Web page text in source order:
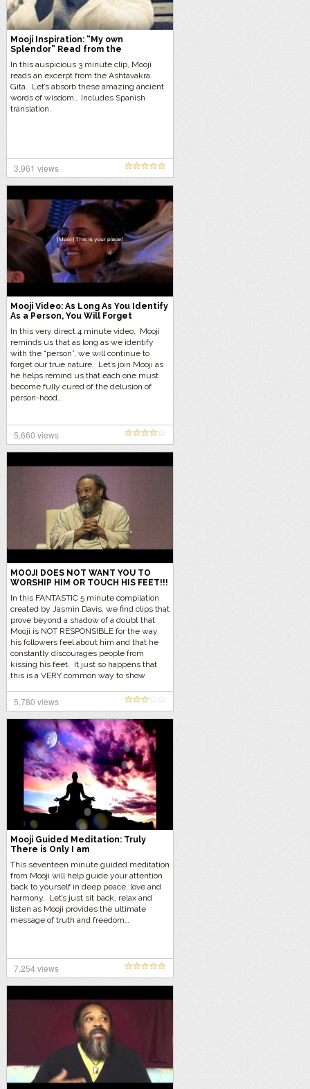
Mooji Inspiration: “My own
Splendor” Read from the
In this auspicious 3 minute clip, Mooji
reads an excerpt from the Ashtavakra
Gita. Let’s absorb these amazing ancient
words of wisdom… Includes Spanish
translation.
3,961 views
Mooji Video: As Long As You Identify
As a Person, You Will Forget
In this very direct 4 minute video, Mooji
reminds us that as long as we identify
with the “person”, we will continue to
forget our true nature. Let’s join Mooji as
he helps remind us that each one must
become fully cured of the delusion of
person-hood…
5,660 views
MOOJI DOES NOT WANT YOU TO
WORSHIP HIM OR TOUCH HIS FEET!!!
In this FANTASTIC 5 minute compilation
created by Jasmin Davis, we find clips that
prove beyond a shadow of a doubt that
Mooji is NOT RESPONSIBLE for the way
his followers feel about him and that he
constantly discourages people from
kissing his feet. It just so happens that
this is a VERY common way to show
just feel the need within themselves to
show their respects to Mooji. Let’s listen
to the reality… Click here to find out why
people kiss feet in the Indian tradition.
5,780 views
Mooji Guided Meditation: Truly
There is Only I am
This seventeen minute guided meditation
from Mooji will help guide your attention
back to yourself in deep peace, love and
harmony. Let’s just sit back, relax and
listen as Mooji provides the ultimate
message of truth and freedom…
7,254 views